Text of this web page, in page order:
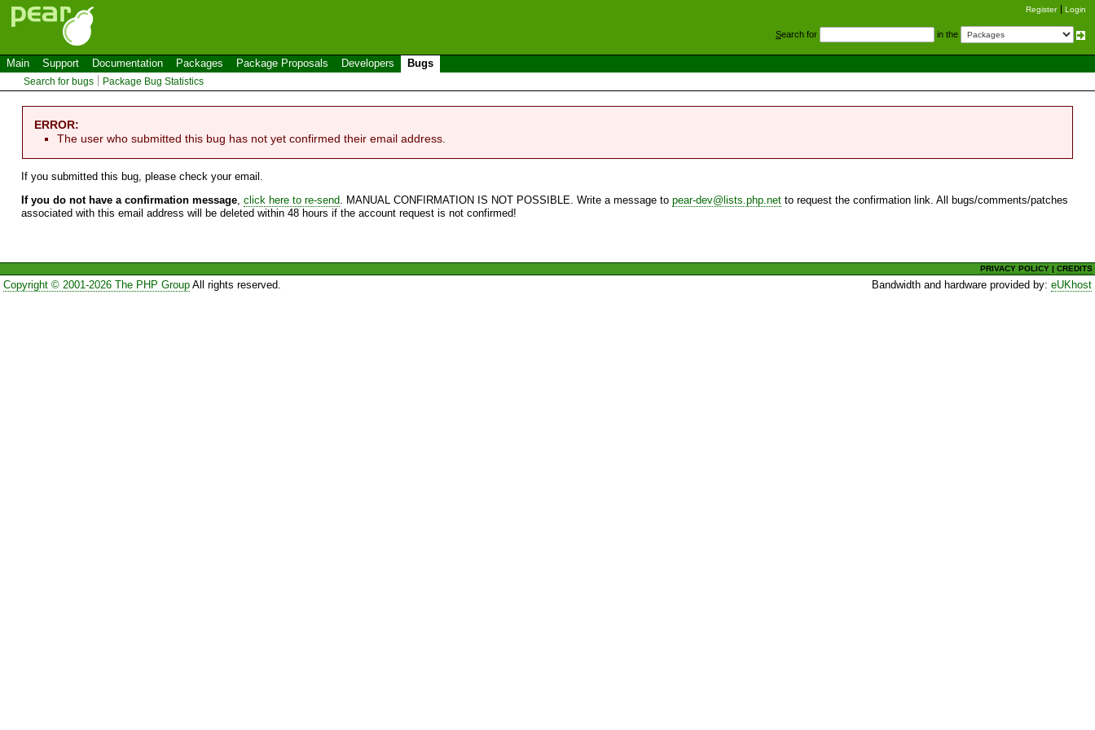
Register Login
Search for in the
Main Support Documentation Packages Package Proposals Developers Bugs
Search for bugs Package Bug Statistics
ERROR:
The user who submitted this bug has not yet confirmed their email address.
If you submitted this bug, please check your email.
If you do not have a confirmation message, click here to re-send. MANUAL CONFIRMATION IS NOT POSSIBLE. Write a message to pear-dev@lists.php.net to request the confirmation link. All bugs/comments/patches
associated with this email address will be deleted within 48 hours if the account request is not confirmed!
PRIVACY POLICY |CREDITS
Copyright © 2001-2026 The PHP GroupAll rights reserved. Bandwidth and hardware provided by:eUKhost